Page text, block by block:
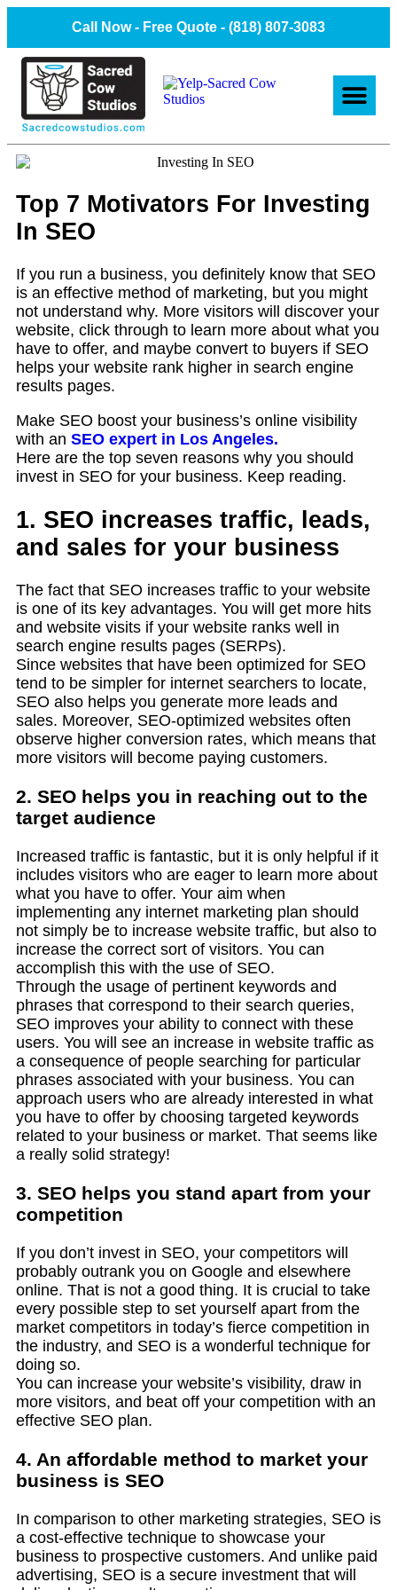
Call Now - Free Quote - (818) 807-3083
Top 7 Motivators For Investing
In SEO
If you run a business, you definitely know that SEO
is an effective method of marketing, but you might
not understand why. More visitors will discover your
website, click through to learn more about what you
have to offer, and maybe convert to buyers if SEO
helps your website rank higher in search engine
results pages.
Make SEO boost your business’s online visibility
with an SEO expert in Los Angeles.
Here are the top seven reasons why you should
invest in SEO for your business. Keep reading.
1. SEO increases traffic, leads,
and sales for your business
The fact that SEO increases traffic to your website
is one of its key advantages. You will get more hits
and website visits if your website ranks well in
search engine results pages (SERPs).
Since websites that have been optimized for SEO
tend to be simpler for internet searchers to locate,
SEO also helps you generate more leads and
sales. Moreover, SEO-optimized websites often
observe higher conversion rates, which means that
more visitors will become paying customers.
2. SEO helps you in reaching out to the
target audience
Increased traffic is fantastic, but it is only helpful if it
includes visitors who are eager to learn more about
what you have to offer. Your aim when
implementing any internet marketing plan should
not simply be to increase website traffic, but also to
increase the correct sort of visitors. You can
accomplish this with the use of SEO.
Through the usage of pertinent keywords and
phrases that correspond to their search queries,
SEO improves your ability to connect with these
users. You will see an increase in website traffic as
a consequence of people searching for particular
phrases associated with your business. You can
approach users who are already interested in what
you have to offer by choosing targeted keywords
related to your business or market. That seems like
a really solid strategy!
3. SEO helps you stand apart from your
competition
If you don’t invest in SEO, your competitors will
probably outrank you on Google and elsewhere
online. That is not a good thing. It is crucial to take
every possible step to set yourself apart from the
market competitors in today’s fierce competition in
the industry, and SEO is a wonderful technique for
doing so.
You can increase your website’s visibility, draw in
more visitors, and beat off your competition with an
effective SEO plan.
4. An affordable method to market your
business is SEO
In comparison to other marketing strategies, SEO is
a cost-effective technique to showcase your
business to prospective customers. And unlike paid
advertising, SEO is a secure investment that will